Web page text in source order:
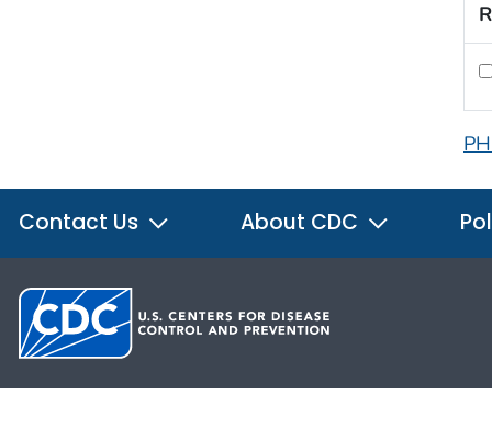
Contact Us About CDC